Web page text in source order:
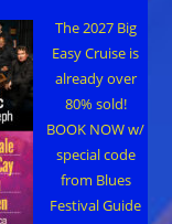
The 2027 Big
Easy Cruise is
already over
80% sold!
BOOK NOW w/
special code
from Blues
Festival Guide